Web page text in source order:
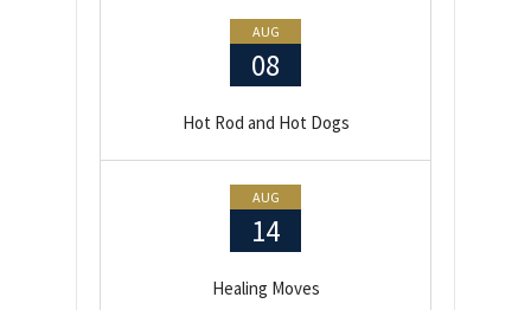
AUG
08
Hot Rod and Hot Dogs
AUG
14
Healing Moves